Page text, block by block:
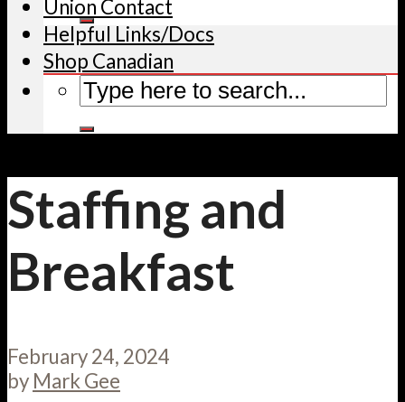
Union Contact
Helpful Links/Docs
Shop Canadian
Staffing and
Breakfast
February 24, 2024
by Mark Gee